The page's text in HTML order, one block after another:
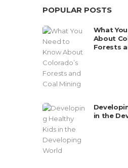
POPULAR POSTS
What
About
Forests
in the